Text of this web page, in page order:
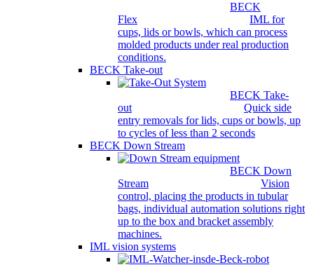
BECK
Flex
IML for
cups, lids or bowls, which can process
molded products under real production
conditions.
BECK Take-out
BECK Take-
out
Quick side
entry removals for lids, cups or bowls, up
to cycles of less than 2 seconds
BECK Down Stream
BECK Down
Stream
Vision
control, placing the products in tubular
bags, individual automation solutions right
up to the box and bracket assembly
machines.
IML vision systems